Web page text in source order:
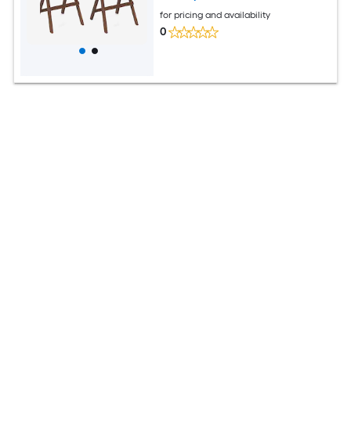
for pricing and availability
0